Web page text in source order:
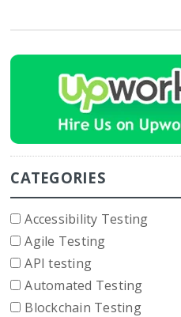
CATEGORIES
Accessibility Testing
Agile Testing
API testing
Automated Testing
Blockchain Testing